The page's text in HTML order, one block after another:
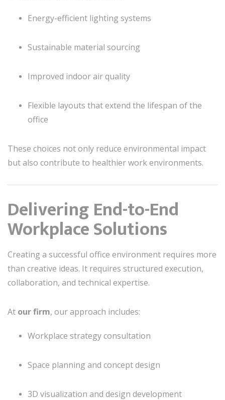
Energy-efficient lighting systems
Sustainable material sourcing
Improved indoor air quality
Flexible layouts that extend the lifespan of the
office
These choices not only reduce environmental impact
but also contribute to healthier work environments.
Delivering End-to-End
Workplace Solutions
Creating a successful office environment requires more
than creative ideas. It requires structured execution,
collaboration, and technical expertise.
At our firm, our approach includes:
Workplace strategy consultation
Space planning and concept design
3D visualization and design development